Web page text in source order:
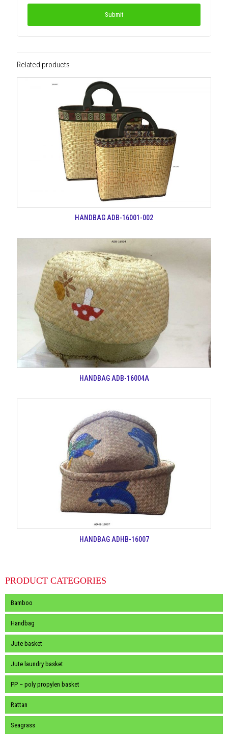
Related products
HANDBAG ADB-16001-002
HANDBAG ADB-16004A
HANDBAG ADHB-16007
PRODUCT CATEGORIES
Bamboo
Handbag
Jute basket
Jute laundry basket
PP – poly propylen basket
Rattan
Seagrass